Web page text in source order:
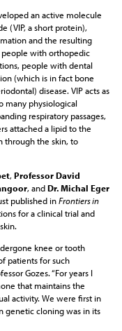
an active molecule
(VIP, a short protein),
and the resulting
people with orthopedic
people with dental
(which is in fact bone
disease. VIP acts as
many physiological
respiratory passages,
attached a lipid to the
through the skin, to
,Professor David
, andDr. Michal Eger
published inFrontiers in
for a clinical trial and
knee or tooth
patients for such
Gozes. “For years I
that maintains the
activity. We were first in
genetic cloning was in its